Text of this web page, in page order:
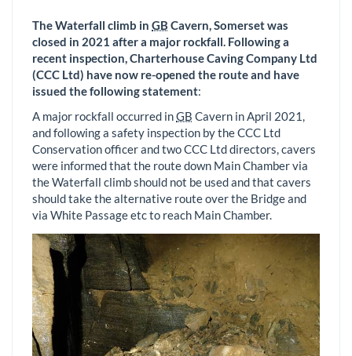
The Waterfall climb in GB Cavern, Somerset was
closed in 2021 after a major rockfall. Following a
recent inspection, Charterhouse Caving Company Ltd
(CCC Ltd) have now re-opened the route and have
issued the following statement:
A major rockfall occurred inGB Cavern in April 2021,
and following a safety inspection by the CCC Ltd
Conservation officer and two CCC Ltd directors, cavers
were informed that the route down Main Chamber via
the Waterfall climb should not be used and that cavers
should take the alternative route over the Bridge and
via White Passage etc to reach Main Chamber.